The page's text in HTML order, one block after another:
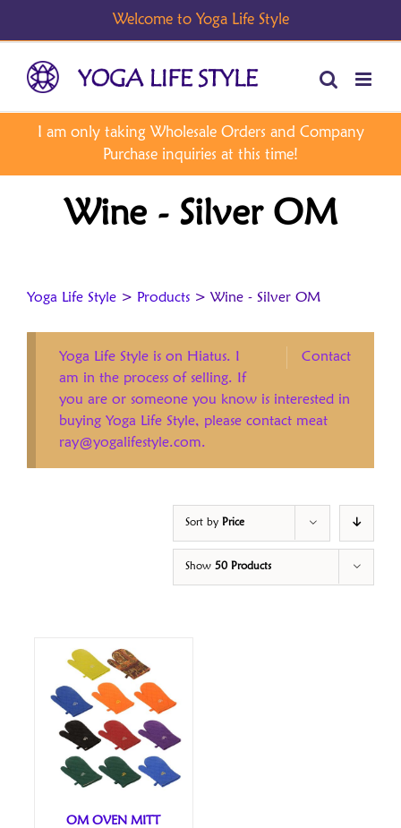
Wine - Silver OM
Yoga Life Style > Products > Wine - Silver OM
Contact
Yoga Life Style is on Hiatus. I
am in the process of selling. If
you are or someone you know is interested in
buying Yoga Life Style, please contact meat
ray@yogalifestyle.com.
Sort by Price
Show 50 Products
OM OVEN MITT